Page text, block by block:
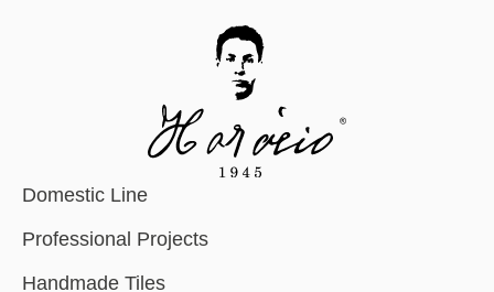
Domestic Line
Professional Projects
Handmade Tiles